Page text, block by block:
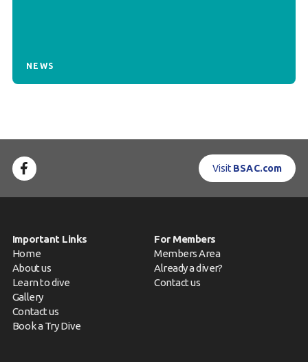
NEWS
Visit BSAC.com
Important Links
Home
About us
Learn to dive
Gallery
Contact us
Book a Try Dive
For Members
Members Area
Already a diver?
Contact us